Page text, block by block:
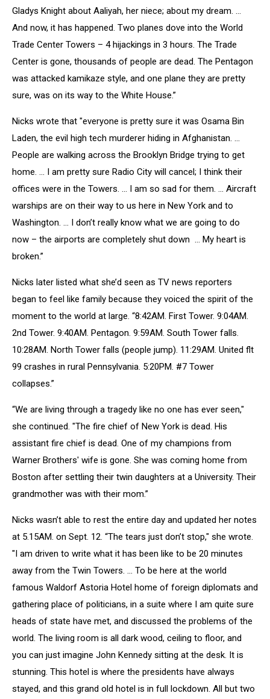
Gladys Knight about Aaliyah, her niece; about my dream. …
And now, it has happened. Two planes dove into the World
Trade Center Towers – 4 hijackings in 3 hours. The Trade
Center is gone, thousands of people are dead. The Pentagon
was attacked kamikaze style, and one plane they are pretty
sure, was on its way to the White House.”
Nicks wrote that "everyone is pretty sure it was Osama Bin
Laden, the evil high tech murderer hiding in Afghanistan. ...
People are walking across the Brooklyn Bridge trying to get
home. … I am pretty sure Radio City will cancel; I think their
offices were in the Towers. ... I am so sad for them. ... Aircraft
warships are on their way to us here in New York and to
Washington. ... I don’t really know what we are going to do
now – the airports are completely shut down ... My heart is
broken.”
Nicks later listed what she’d seen as TV news reporters
began to feel like family because they voiced the spirit of the
moment to the world at large. “8:42AM. First Tower. 9:04AM.
2nd Tower. 9:40AM. Pentagon. 9:59AM. South Tower falls.
10:28AM. North Tower falls (people jump). 11:29AM. United flt
99 crashes in rural Pennsylvania. 5:20PM. #7 Tower
collapses.”
“We are living through a tragedy like no one has ever seen,"
she continued. "The fire chief of New York is dead. His
assistant fire chief is dead. One of my champions from
Warner Brothers' wife is gone. She was coming home from
Boston after settling their twin daughters at a University. Their
grandmother was with their mom.”
Nicks wasn’t able to rest the entire day and updated her notes
at 5.15AM. on Sept. 12. “The tears just don’t stop," she wrote.
"I am driven to write what it has been like to be 20 minutes
away from the Twin Towers. … To be here at the world
famous Waldorf Astoria Hotel home of foreign diplomats and
gathering place of politicians, in a suite where I am quite sure
heads of state have met, and discussed the problems of the
world. The living room is all dark wood, ceiling to floor, and
you can just imagine John Kennedy sitting at the desk. It is
stunning. This hotel is where the presidents have always
stayed, and this grand old hotel is in full lockdown. All but two